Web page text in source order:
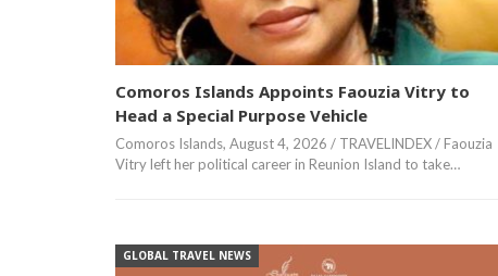
Comoros Islands Appoints Faouzia Vitry to
Head a Special Purpose Vehicle
Comoros Islands, August 4, 2026 / TRAVELINDEX / Faouzia
Vitry left her political career in Reunion Island to take…
GLOBAL TRAVEL NEWS